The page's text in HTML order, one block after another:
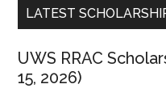
LATEST
UWS RRAC
15, 2026)